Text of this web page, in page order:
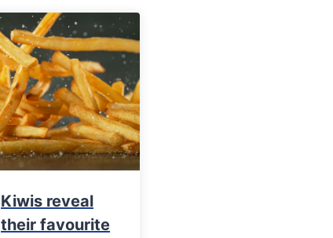
Kiwis reveal
their favourite